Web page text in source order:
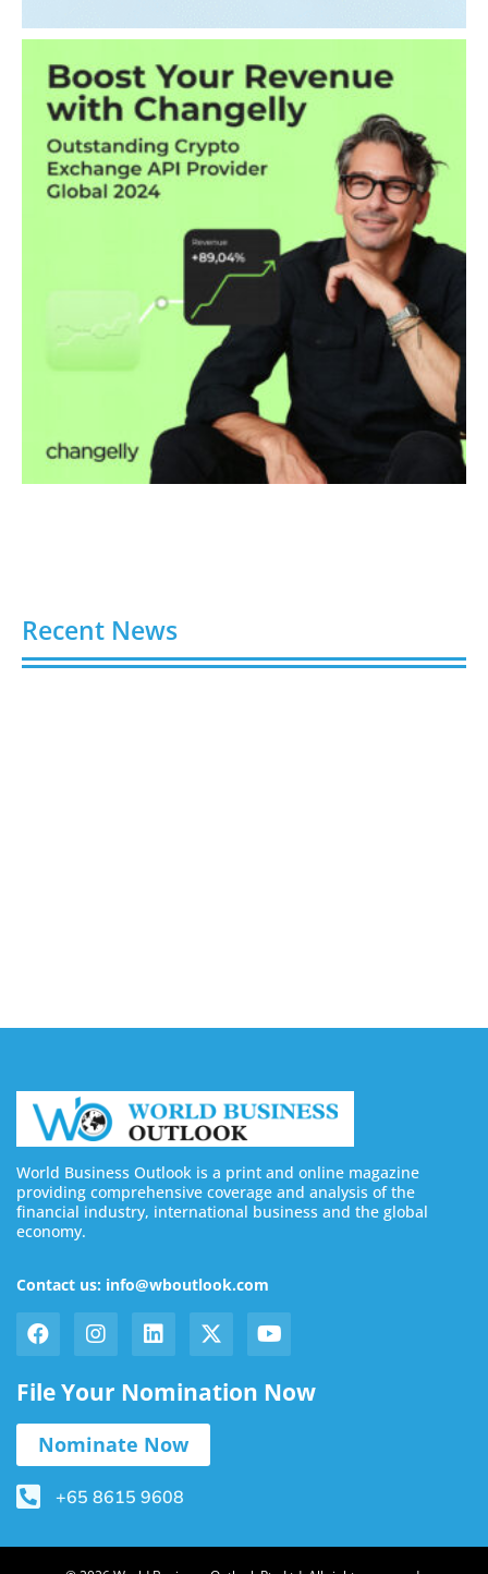
Recent News
World Business Outlook is a print and online magazine
providing comprehensive coverage and analysis of the
financial industry, international business and the global
economy.
Contact us: info@wboutlook.com
File Your Nomination Now
Nominate Now
+65 8615 9608